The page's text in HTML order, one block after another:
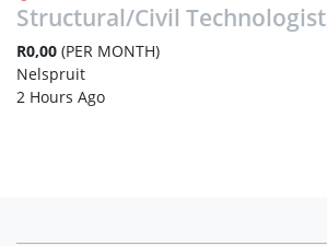
Structural/Civil Technologist
R0,00 (PER MONTH)
Nelspruit
2 Hours Ago